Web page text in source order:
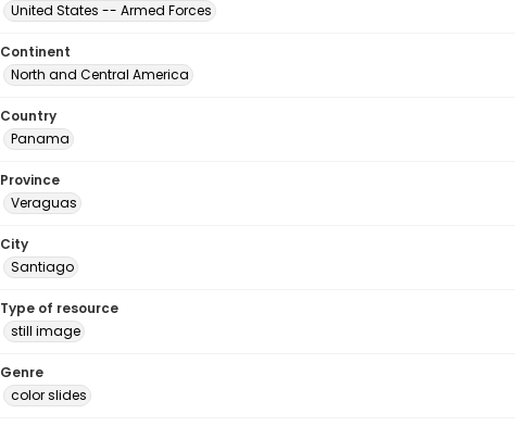
United States -- Armed Forces
Continent
North and Central America
Country
Panama
Province
Veraguas
City
Santiago
Type of resource
still image
Genre
color slides